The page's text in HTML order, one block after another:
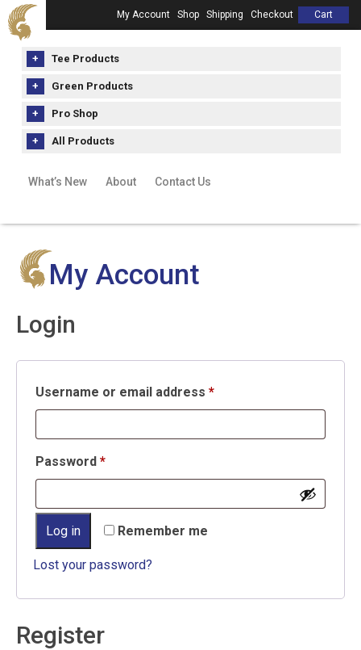
My Account Shop Shipping Checkout Cart
Tee Products
Green Products
Pro Shop
All Products
What’s New About Contact Us
My Account
Login
Username or email address *Required
Password *Required
Remember me
Log in
Lost your password?
Register